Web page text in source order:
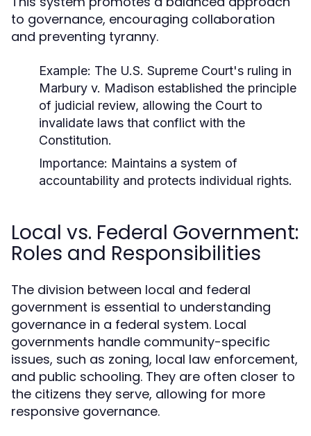
to governance, encouraging collaboration
and preventing tyranny.
Example: The U.S. Supreme Court's ruling in
Marbury v. Madison established the principle
of judicial review, allowing the Court to
invalidate laws that conflict with the
Constitution.
Importance: Maintains a system of
accountability and protects individual rights.
Local vs. Federal Government:
Roles and Responsibilities
The division between local and federal
government is essential to understanding
governance in a federal system. Local
governments handle community-specific
issues, such as zoning, local law enforcement,
and public schooling. They are often closer to
the citizens they serve, allowing for more
responsive governance.